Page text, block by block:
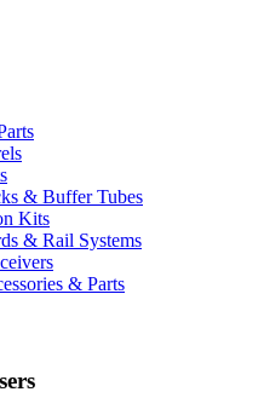
& Buffer Tubes
Kits
& Rail Systems
& Parts